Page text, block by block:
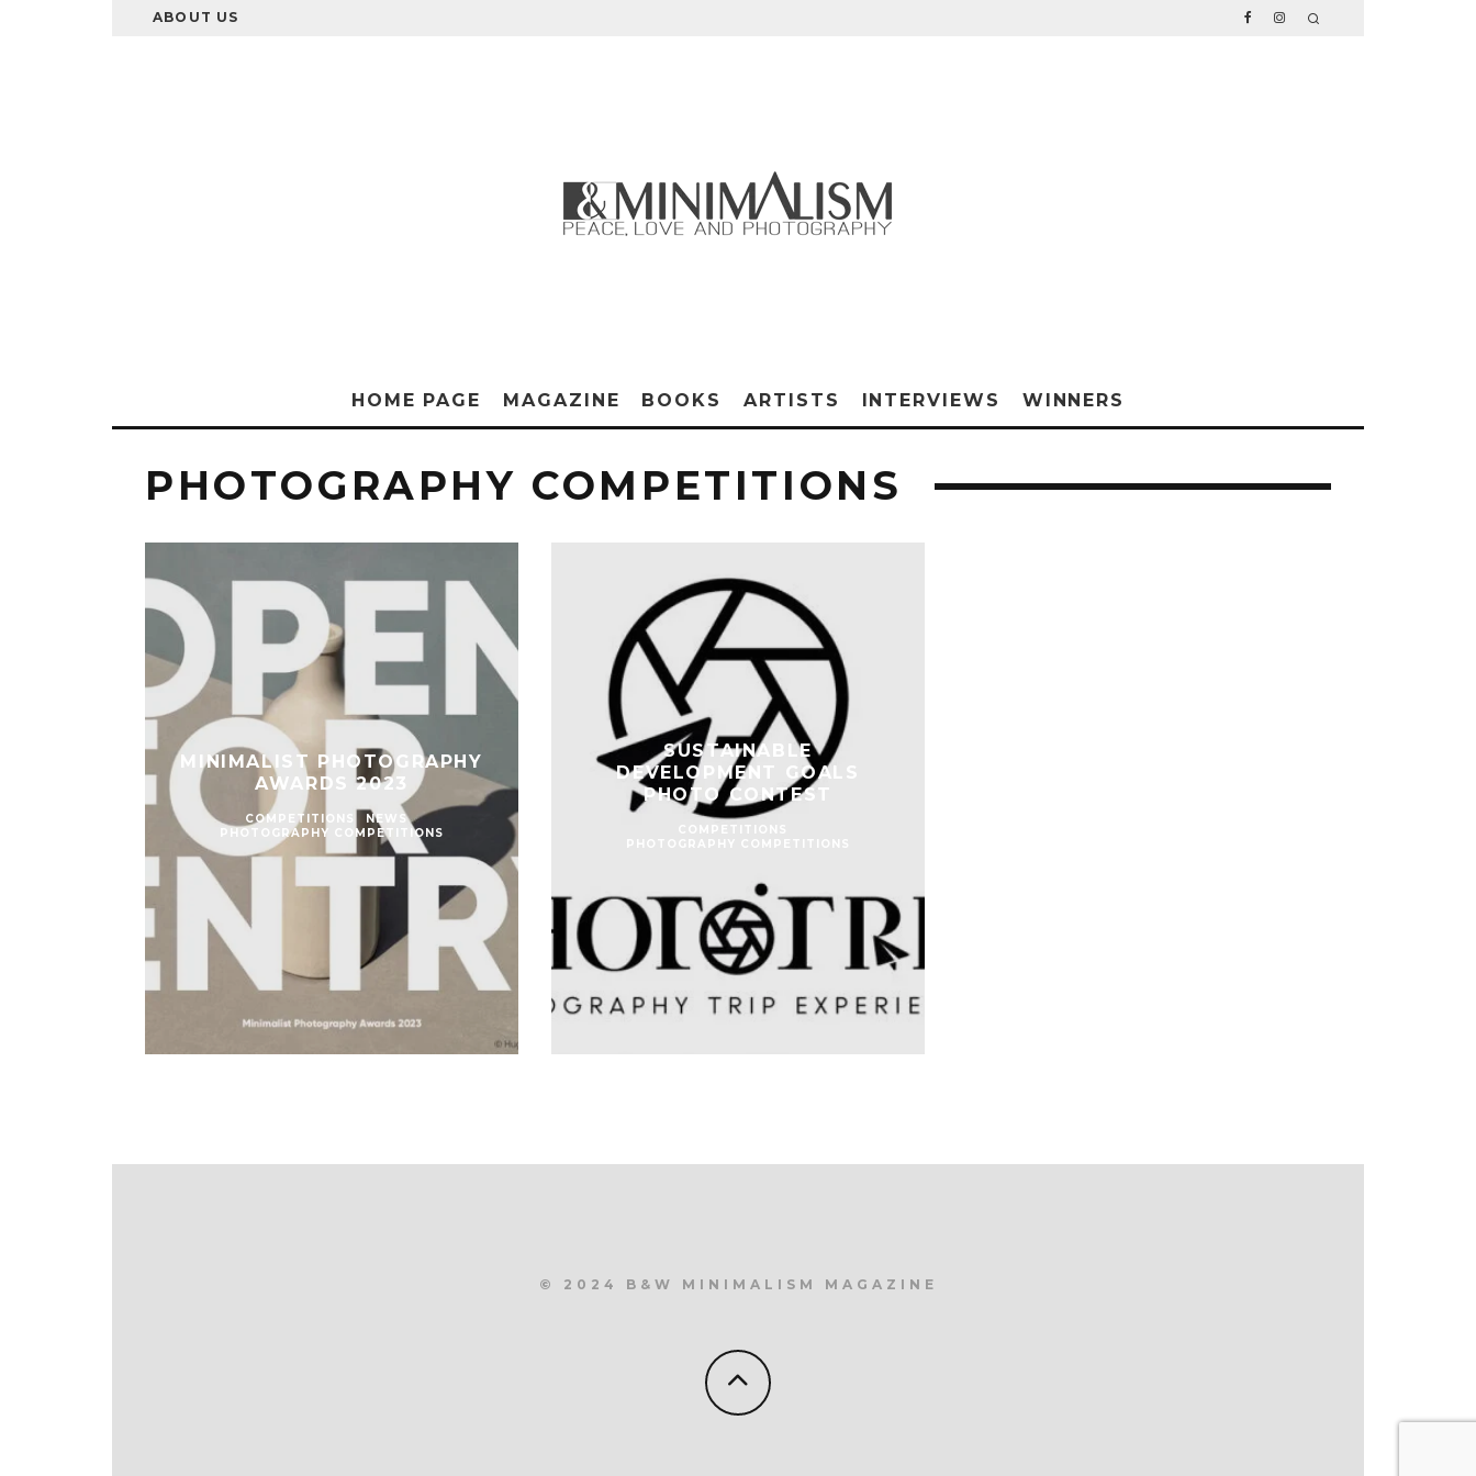
ABOUT US
HOME PAGE MAGAZINE BOOKS ARTISTS INTERVIEWS WINNERS
PHOTOGRAPHY COMPETITIONS
MINIMALIST PHOTOGRAPHY
AWARDS 2023
COMPETITIONS
NEWS
PHOTOGRAPHY COMPETITIONS
SUSTAINABLE
DEVELOPMENT GOALS
PHOTO CONTEST
COMPETITIONS
© 2024 B&W MINIMALISM MAGAZINE